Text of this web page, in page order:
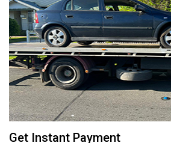
Get Instant Payment